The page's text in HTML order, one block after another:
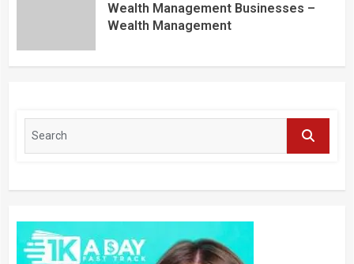
Wealth Management Businesses –
Wealth Management